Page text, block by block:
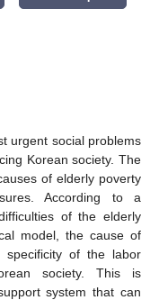
urgent social problems
Korean society. The
of elderly poverty
According to a
of the elderly
model, the cause of
specificity of the labor
society. This is
system that can